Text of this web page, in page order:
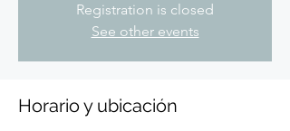
Registration is closed
See other events
Horario y ubicación